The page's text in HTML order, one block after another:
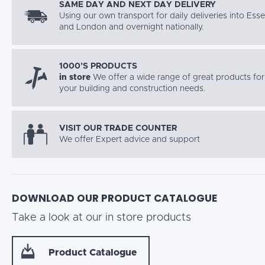
SAME DAY AND NEXT DAY DELIVERY
Using our own transport for daily deliveries into
and London and overnight nationally.
1000’S PRODUCTS
in store We offer a wide range of great products for
your building and construction needs.
VISIT OUR TRADE COUNTER
We offer Expert advice and support
DOWNLOAD OUR PRODUCT CATALOGUE
Take a look at our in store products
Product Catalogue